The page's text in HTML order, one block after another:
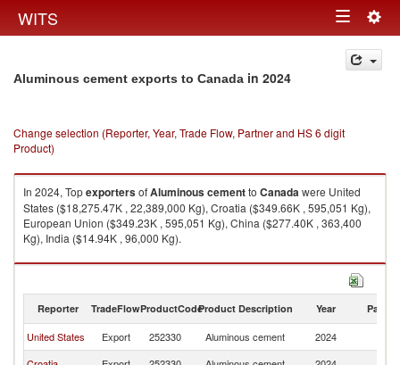
WITS Toggle
navigation
Aluminous cement exports to Canada in 2024
Change selection (Reporter, Year, Trade Flow, Partner and HS 6 digit
Product)
In 2024, TopexportersofAluminous cementto Canadawere United
States ($18,275.47K , 22,389,000 Kg), Croatia ($349.66K , 595,051 Kg),
European Union ($349.23K , 595,051 Kg), China ($277.40K , 363,400
Kg), India ($14.94K , 96,000 Kg).
Aluminous cement imports by country in 2024
Reporter TradeFlowProductCodeProduct Description Year Partner
United States Export 252330 Aluminous cement 2024